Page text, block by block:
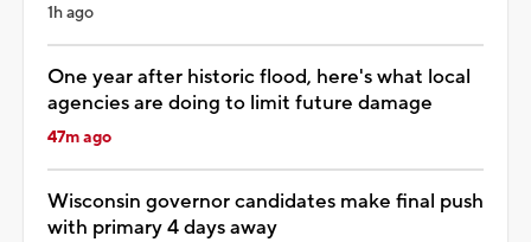
1h ago
One year after historic flood, here's what local
agencies are doing to limit future damage
47m ago
Wisconsin governor candidates make final push
with primary 4 days away